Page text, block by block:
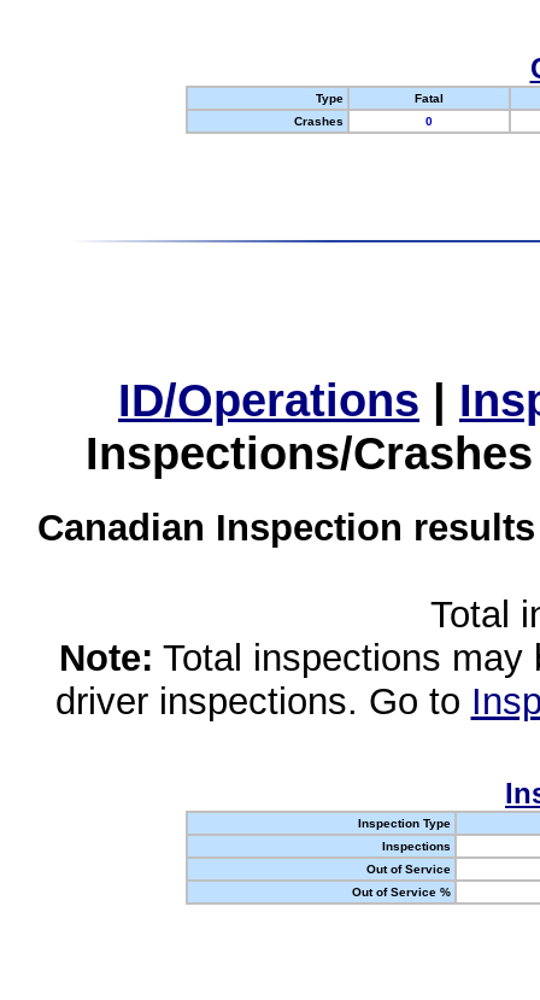
Type
Fatal
Crashes
0
ID/Operations |
Inspections/
Canadian Inspection
Total
Note: Total inspections
driver inspections. Go to
Inspection Type
Inspections
Out of Service
Out of Service %